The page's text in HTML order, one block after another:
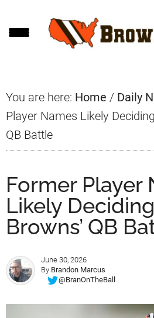
to
to
to
You are here: Home / Daily
Player Names Likely
QB Battle
Former Player
Likely
Browns’ QB
June 30, 2026
By Brandon Marcus
@BranOnTheBall